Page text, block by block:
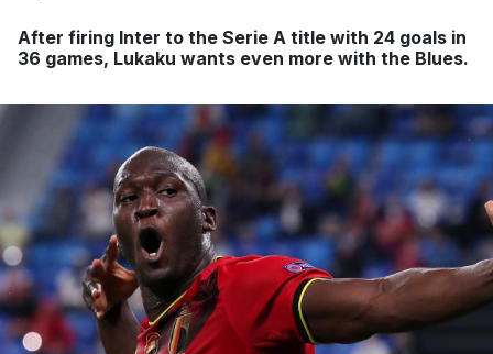
After firing Inter to the Serie A title with 24 goals in
36 games, Lukaku wants even more with the Blues.